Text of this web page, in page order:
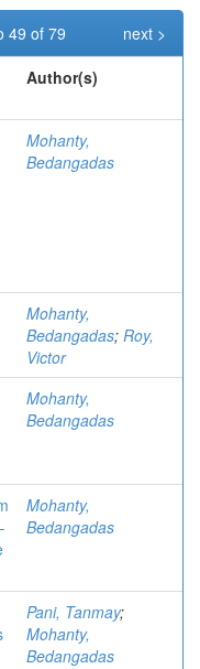
49 of 79
next >
Author(s)
Mohanty,
Bedangadas
Mohanty,
Bedangadas; Roy,
Victor
Mohanty,
Bedangadas
Mohanty,
Bedangadas
Pani, Tanmay;
Mohanty,
Bedangadas